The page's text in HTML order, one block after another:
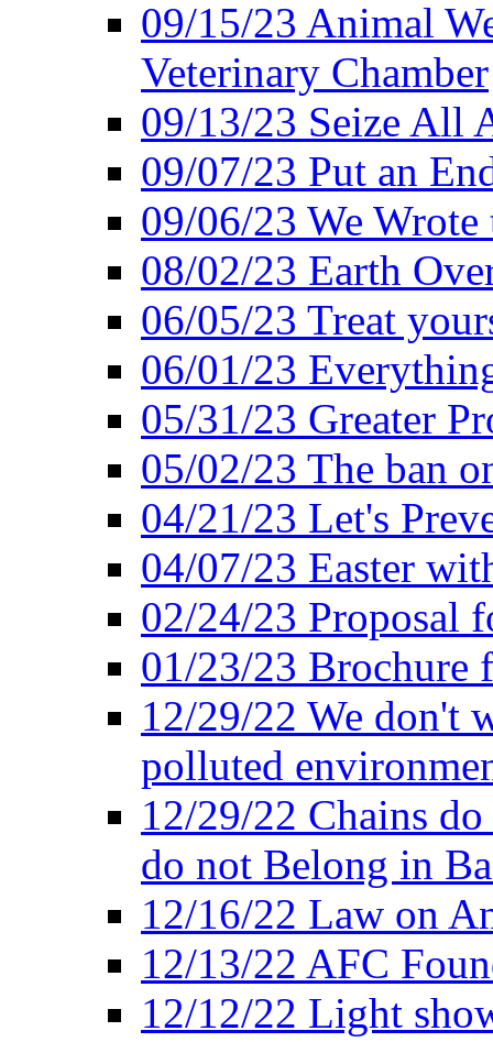
09/15/23 Animal
Veterinary Chamber
09/13/23 Seize All
09/07/23 Put an
09/06/23 We
08/02/23 Earth
06/05/23 Treat
06/01/23
05/31/23 Greater
05/02/23 The ban
04/21/23 Let's
04/07/23 Easter
02/24/23 Proposal
01/23/23 Brochure
12/29/22 We don't
polluted
12/29/22 Chains
do not Belong in
12/16/22 Law on
12/13/22 AFC
12/12/22 Light